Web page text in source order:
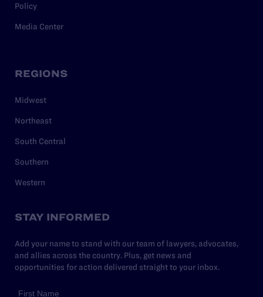
Policy
Media Center
REGIONS
Midwest
Northeast
South Central
Southern
Western
STAY INFORMED
Add your name to stand with our team of lawyers, advocates,
and allies across the country. Plus, get news and
opportunities for action delivered straight to your inbox.